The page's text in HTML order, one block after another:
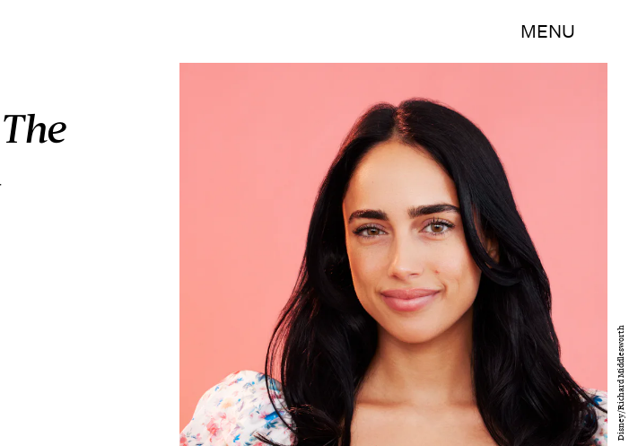
MENU
The
Disney/Richard Middlesworth